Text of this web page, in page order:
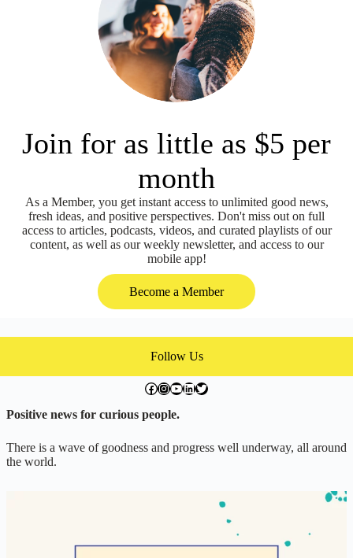
Join for as little as $5 per
month
As a Member, you get instant access to unlimited good news,
fresh ideas, and positive perspectives. Don't miss out on full
access to articles, podcasts, videos, and curated playlists of our
content, as well as our weekly newsletter, and access to our
mobile app!
Become a Member
Follow Us
facebook.com/exchangegoodness
instagram.com/everwideningcircles
YouTube
LinkedIn
Twitter
Positive news for curious people.
There is a wave of goodness and progress well underway, all around
the world.